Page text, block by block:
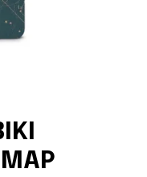
MAP